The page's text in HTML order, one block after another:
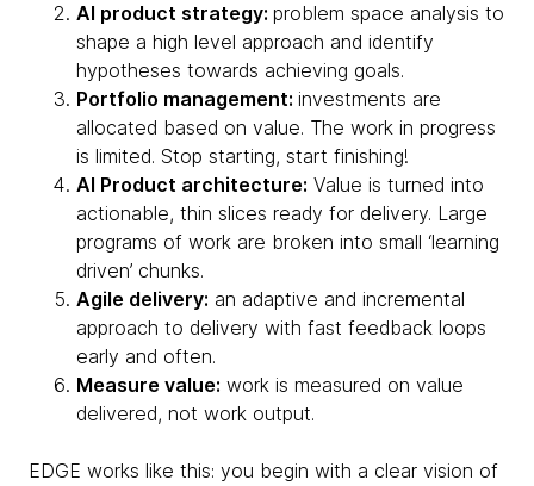
AI product strategy: problem space analysis to
shape a high level approach and identify
hypotheses towards achieving goals.
Portfolio management: investments are
allocated based on value. The work in progress
is limited. Stop starting, start finishing!
AI Product architecture: Value is turned into
actionable, thin slices ready for delivery. Large
programs of work are broken into small ‘learning
driven’ chunks.
Agile delivery: an adaptive and incremental
approach to delivery with fast feedback loops
early and often.
Measure value: work is measured on value
delivered, not work output.
EDGE works like this: you begin with a clear vision of